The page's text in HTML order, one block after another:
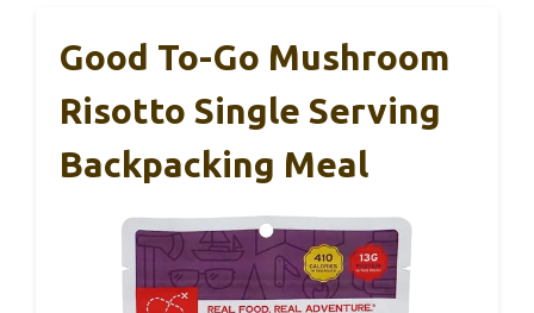
Good To-Go Mushroom
Risotto Single Serving
Backpacking Meal